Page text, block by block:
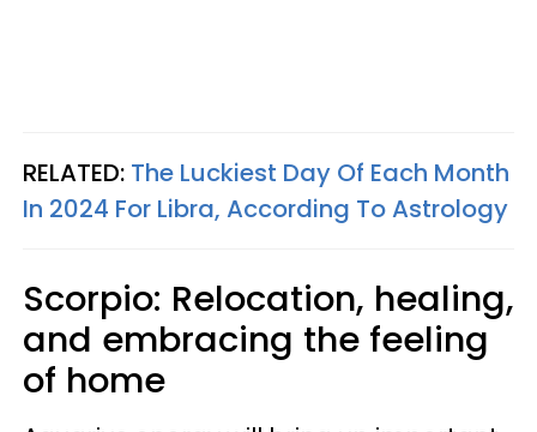
RELATED: The Luckiest Day Of Each Month
In 2024 For Libra, According To Astrology
Scorpio: Relocation, healing,
and embracing the feeling
of home